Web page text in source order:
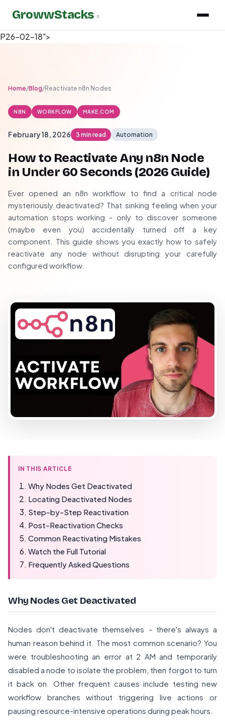
P26-02-18">
GrowwStacks »
Home/Blog/Reactivate n8n Nodes
N8N WORKFLOW MAKE.COM
February 18, 2026 3 min read Automation
How to Reactivate Any n8n Node
in Under 60 Seconds (2026 Guide)
Ever opened an n8n workflow to find a critical node
mysteriously deactivated? That sinking feeling when your
automation stops working - only to discover someone
(maybe even you) accidentally turned off a key
component. This guide shows you exactly how to safely
reactivate any node without disrupting your carefully
configured workflow.
IN THIS ARTICLE
Why Nodes Get Deactivated
Locating Deactivated Nodes
Step-by-Step Reactivation
Post-Reactivation Checks
Common Reactivating Mistakes
Watch the Full Tutorial
Frequently Asked Questions
Why Nodes Get Deactivated
Nodes don't deactivate themselves - there's always a
human reason behind it. The most common scenario? You
were troubleshooting an error at 2 AM and temporarily
disabled a node to isolate the problem, then forgot to turn
it back on. Other frequent causes include testing new
workflow branches without triggering live actions or
pausing resource-intensive operations during peak hours.